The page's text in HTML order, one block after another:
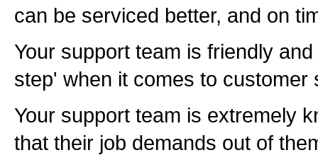
can be serviced better, and on
Your support team is friendly
step' when it comes to customer
Your support team is extremely
that their job demands out of